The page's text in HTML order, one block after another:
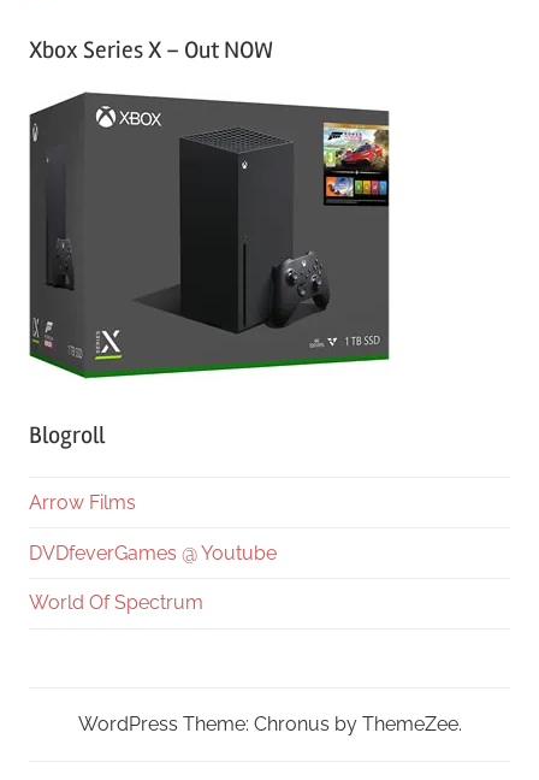
Xbox Series X – Out NOW
Blogroll
Arrow Films
DVDfeverGames @ Youtube
World Of Spectrum
WordPress Theme: Chronus by ThemeZee.